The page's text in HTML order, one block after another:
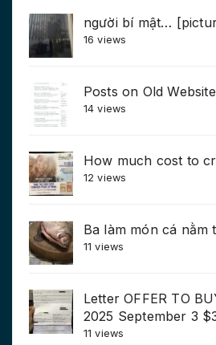
người bí mật…
16 views
Posts on Old
14 views
How much cost to
12 views
Ba làm món cá
11 views
Letter OFFER TO
2025 September 3
11 views